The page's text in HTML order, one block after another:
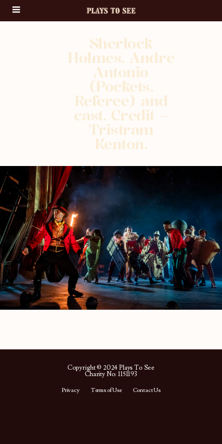
Sherlock
Holmes. Andre
Antonio
(Pockets,
Referee) and
cast. Credit –
Tristram
Kenton.
Copyright © 2024 Plays To See
Charity No: 1151193
Privacy Terms of Use Contact Us